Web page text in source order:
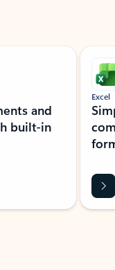
and
built-in
Excel